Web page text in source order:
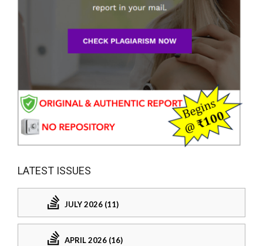
LATEST ISSUES
JULY 2026 (11)
APRIL 2026 (16)